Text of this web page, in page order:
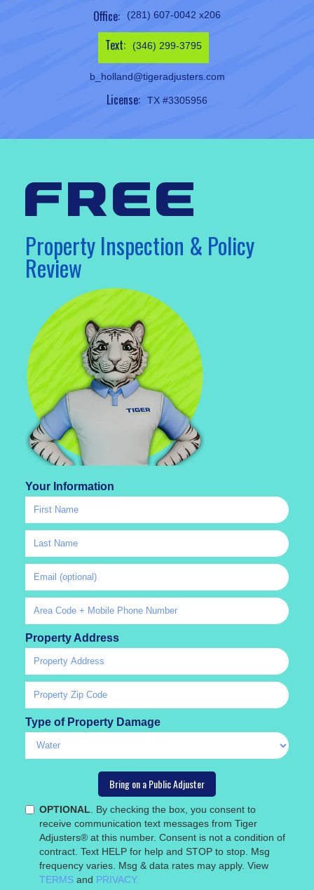
Office: (281) 607-0042 x206
Text: (346) 299-3795
b_holland@tigeradjusters.com
License: TX #3305956
free
Property Inspection & Policy
Review
Your Information
Property Address
Type of Property Damage
OPTIONAL . By checking the box, you consent to
receive communication text messages from Tiger
Adjusters® at this number. Consent is not a condition of
contract. Text HELP for help and STOP to stop. Msg
frequency varies. Msg & data rates may apply. View
TERMS and PRIVACY.